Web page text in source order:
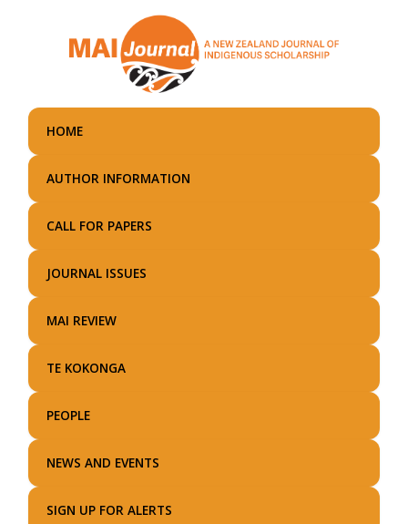
main
HOME
AUTHOR INFORMATION
CALL FOR PAPERS
JOURNAL ISSUES
MAI REVIEW
TE KOKONGA
PEOPLE
NEWS AND EVENTS
SIGN UP FOR ALERTS